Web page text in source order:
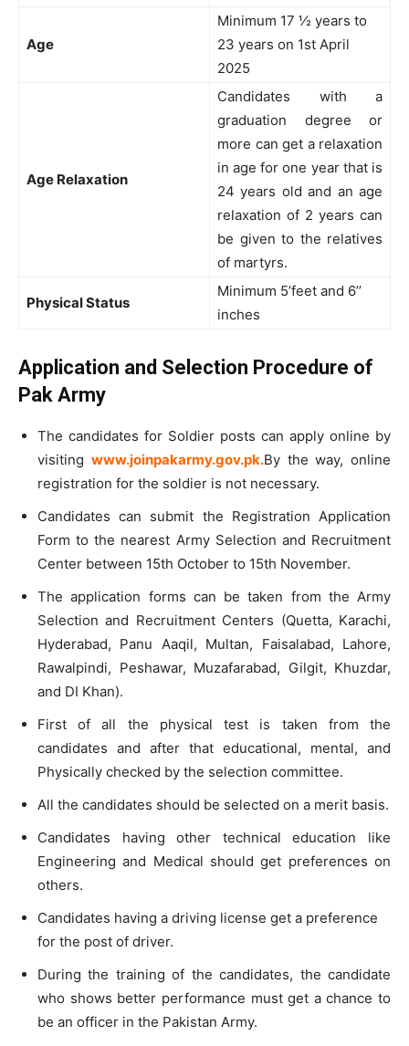
Age
Minimum 17 ½ years to
23 years on 1st April
2025
Age Relaxation
Candidates with a
graduation degree or
more can get a relaxation
in age for one year that is
24 years old and an age
relaxation of 2 years can
be given to the relatives
of martyrs.
Physical Status
Minimum 5’feet and 6’’
inches
Application and Selection Procedure of
Pak Army
The candidates for Soldier posts can apply online by
visiting www.joinpakarmy.gov.pk.By the way, online
registration for the soldier is not necessary.
Candidates can submit the Registration Application
Form to the nearest Army Selection and Recruitment
Center between 15th October to 15th November.
The application forms can be taken from the Army
Selection and Recruitment Centers (Quetta, Karachi,
Hyderabad, Panu Aaqil, Multan, Faisalabad, Lahore,
Rawalpindi, Peshawar, Muzafarabad, Gilgit, Khuzdar,
and DI Khan).
First of all the physical test is taken from the
candidates and after that educational, mental, and
Physically checked by the selection committee.
All the candidates should be selected on a merit basis.
Candidates having other technical education like
Engineering and Medical should get preferences on
others.
Candidates having a driving license get a preference
for the post of driver.
During the training of the candidates, the candidate
who shows better performance must get a chance to
be an officer in the Pakistan Army.